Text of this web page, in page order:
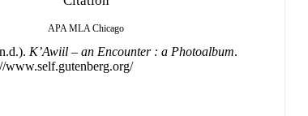
APA MLA Chicago
K’Awiil – an Encounter : a Photoalbum.
www.self.gutenberg.org/